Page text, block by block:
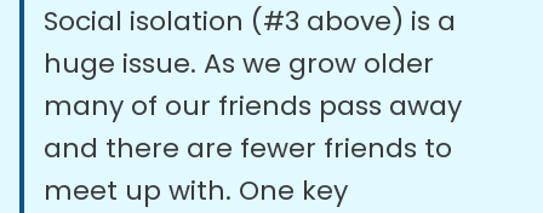
Social isolation (#3 above) is a
huge issue. As we grow older
many of our friends pass away
and there are fewer friends to
meet up with. One key